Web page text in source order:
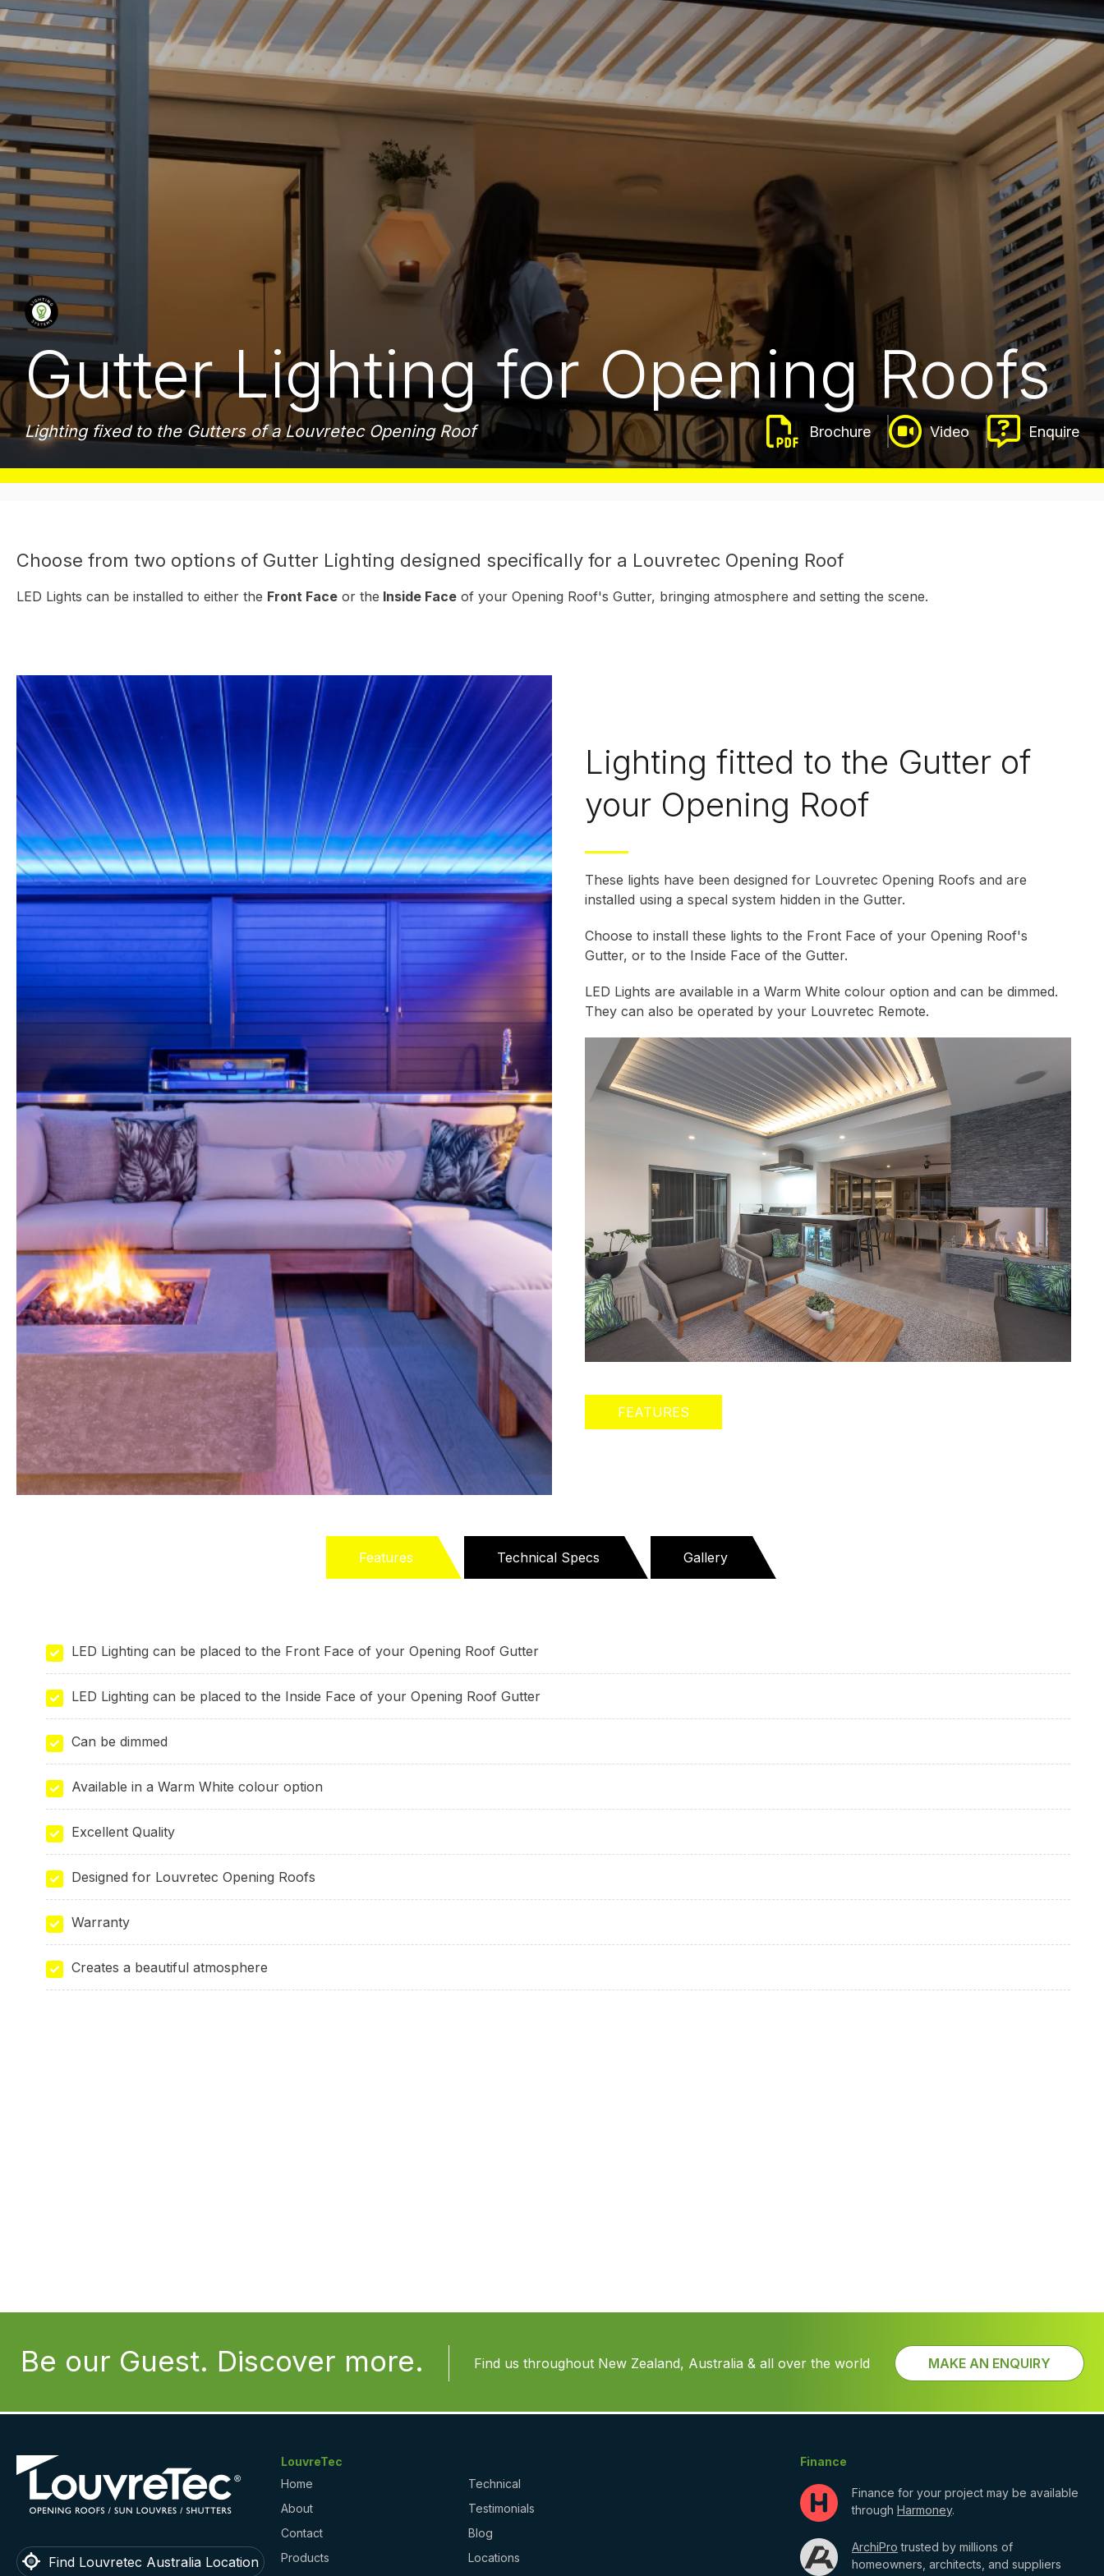
Gutter Lighting for Opening Roofs
Lighting fixed to the Gutters of a Louvretec Opening Roof Video Enquire
Choose from two options of Gutter Lighting designed specifically for a Louvretec Opening Roof
LED Lights can be installed to either the Front Face or the Inside Face of your Opening Roof's Gutter, bringing atmosphere and setting the scene.
Lighting fitted to the Gutter of
your Opening Roof
These lights have been designed for Louvretec Opening Roofs and are
installed using a specal system hidden in the Gutter.
Choose to install these lights to the Front Face of your Opening Roof's
Gutter, or to the Inside Face of the Gutter.
LED Lights are available in a Warm White colour option and can be dimmed.
They can also be operated by your Louvretec Remote.
FEATURES
Features
(active
Technical Specs Gallery
LED Lighting can be placed to the Front Face of your Opening Roof Gutter
LED Lighting can be placed to the Inside Face of your Opening Roof Gutter
Can be dimmed
Available in a Warm White colour option
Excellent Quality
Designed for Louvretec Opening Roofs
Warranty
Creates a beautiful atmosphere
Be our Guest. Discover more. Find us throughout New Zealand, Australia & all over the world MAKE AN ENQUIRY
Find Louvretec Australia Location
LouvreTec
Home
About
Contact
Products
Technical
Testimonials
Blog
Locations
Finance
Finance for your project may be available
through Harmoney.
ArchiPro trusted by millions of
homeowners, architects, and suppliers